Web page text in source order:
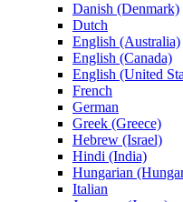
Danish (Denmark)
Dutch
English (Australia)
English (Canada)
English (United
French
German
Greek (Greece)
Hebrew (Israel)
Hindi (India)
Hungarian
Italian